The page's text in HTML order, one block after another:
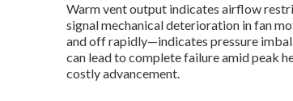
Warm vent output indicates airflow
signal mechanical deterioration in fan
and off rapidly—indicates pressure
can lead to complete failure amid peak
costly advancement.